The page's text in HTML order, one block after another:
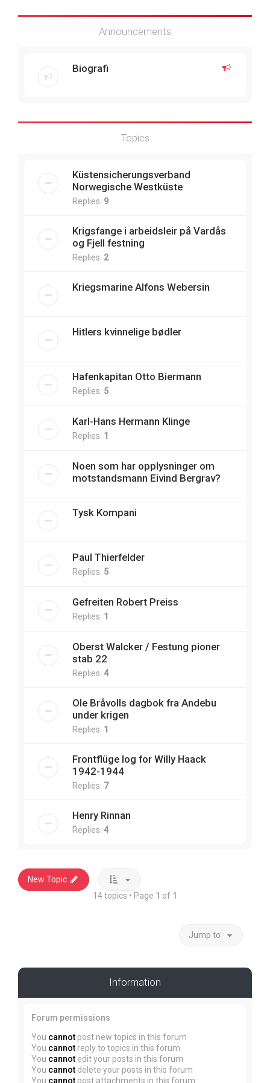
Announcements
Biografi
Topics
Küstensicherungsverband
Norwegische Westküste
Replies: 9
Krigsfange i arbeidsleir på Vardås
og Fjell festning
Replies: 2
Kriegsmarine Alfons Webersin
Hitlers kvinnelige bødler
Hafenkapitan Otto Biermann
Replies: 5
Karl-Hans Hermann Klinge
Replies: 1
Noen som har opplysninger om
motstandsmann Eivind Bergrav?
Tysk Kompani
Paul Thierfelder
Replies: 5
Gefreiten Robert Preiss
Replies: 1
Oberst Walcker / Festung pioner
stab 22
Replies: 4
Ole Bråvolls dagbok fra Andebu
under krigen
Replies: 1
Frontflüge log for Willy Haack
1942-1944
Replies: 7
Henry Rinnan
Replies: 4
New Topic
14 topics • Page 1 of 1
Jump to
Information
Forum permissions
You cannot post new topics in this forum
You cannot reply to topics in this forum
You cannot edit your posts in this forum
You cannot delete your posts in this forum
You cannot post attachments in this forum